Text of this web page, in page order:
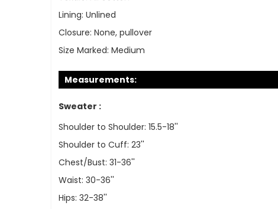
Lining: Unlined
Closure: None, pullover
Size Marked: Medium
Measurements:
Sweater :
Shoulder to Shoulder: 15.5-18''
Shoulder to Cuff: 23''
Chest/Bust: 31-36''
Waist: 30-36''
Hips: 32-38''